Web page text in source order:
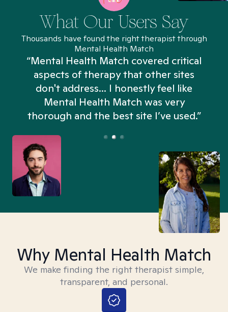
What Our Users Say
Thousands have found the right therapist through
Mental Health Match
“Mental Health Match covered critical
aspects of therapy that other sites
don't address... I honestly feel like
Mental Health Match was very
thorough and the best site I’ve used.”
Why Mental Health Match
We make finding the right therapist simple,
transparent, and personal.